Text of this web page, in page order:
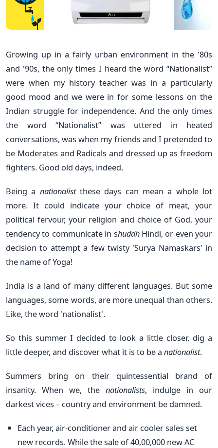
Growing up in a fairly urban environment in the '80s
and '90s, the only times I heard the word “Nationalist”
were when my history teacher was in a particularly
good mood and we were in for some lessons on the
Indian struggle for independence. And the only times
the word “Nationalist” was uttered in heated
conversations, was when my friends and I pretended to
be Moderates and Radicals and dressed up as freedom
fighters. Good old days, indeed.
Being a nationalistthese days can mean a whole lot
more. It could indicate your choice of meat, your
political fervour, your religion and choice of God, your
tendency to communicate in shuddh Hindi, or even your
decision to attempt a few twisty 'Surya Namaskars' in
the name of Yoga!
India is a land of many different languages. But some
languages, some words, are more unequal than others.
Like, the word 'nationalist'.
So this summer I decided to look a little closer, dig a
little deeper, and discover what it is to be a nationalist.
Summers bring on their quintessential brand of
insanity. When we, the nationalists, indulge in our
darkest vices – country and environment be damned.
Each year, air-conditioner and air cooler sales set
new records. While the sale of 40,00,000 new AC